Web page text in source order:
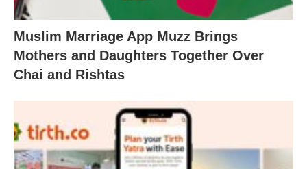
Muslim Marriage App Muzz Brings
Mothers and Daughters Together Over
Chai and Rishtas